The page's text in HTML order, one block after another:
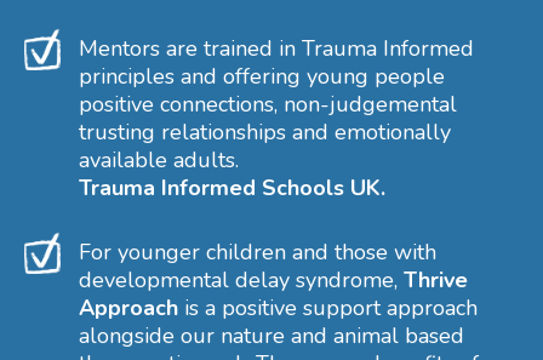
Mentors are trained in Trauma Informed
principles and offering young people
positive connections, non-judgemental
trusting relationships and emotionally
available adults.
Trauma Informed Schools UK.
For younger children and those with
developmental delay syndrome, Thrive
Approach is a positive support approach
alongside our nature and animal based